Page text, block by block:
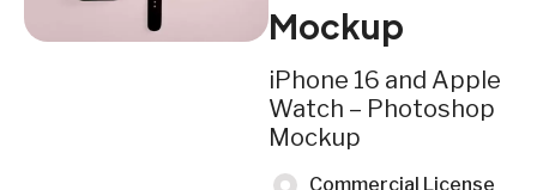
Mockup
iPhone 16 and Apple
Watch – Photoshop
Mockup
Commercial License